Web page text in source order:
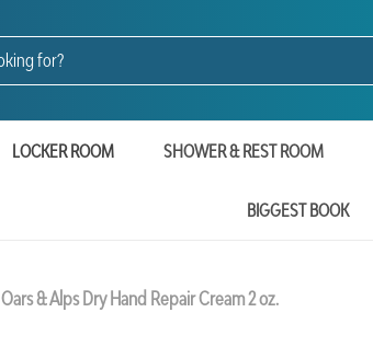
LOCKER ROOM SHOWER & REST ROOM
BIGGEST BOOK
Oars & Alps Dry Hand Repair Cream 2 oz.